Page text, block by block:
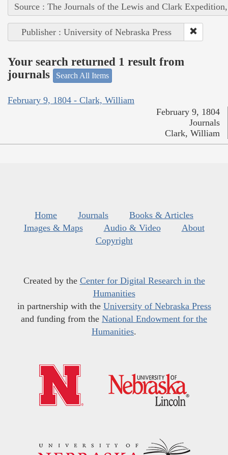
Source : The Journals of the Lewis and Clark
Publisher : University of Nebraska Press
Your search returned 1 result from
journals
Search All Items
February 9, 1804 - Clark, William
February 9, 1804
Journals
Clark, William
Home Journals
Books & Articles
Images & Maps
Audio & Video
About
Copyright
Created by the Center for Digital Research in the
Humanities
in partnership with the University of Nebraska Press
and funding from the National Endowment for the
Humanities.